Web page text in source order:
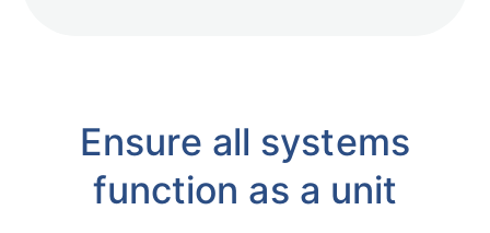
Ensure all systems
function as a unit